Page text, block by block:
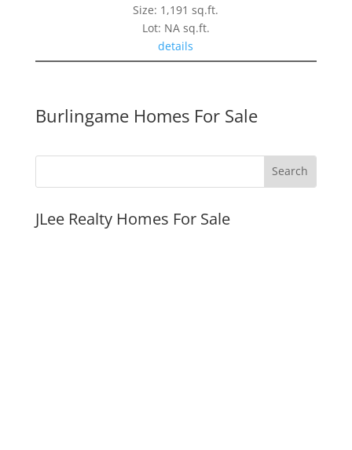
Size: 1,191 sq.ft.
Lot: NA sq.ft.
details
Burlingame Homes For Sale
JLee Realty Homes For Sale